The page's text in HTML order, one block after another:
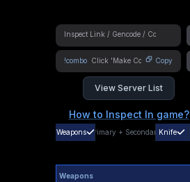
!combo Copy
View Server List
How to Inspect In game?
Weapons Primary + SecondaryKnife
Weapons